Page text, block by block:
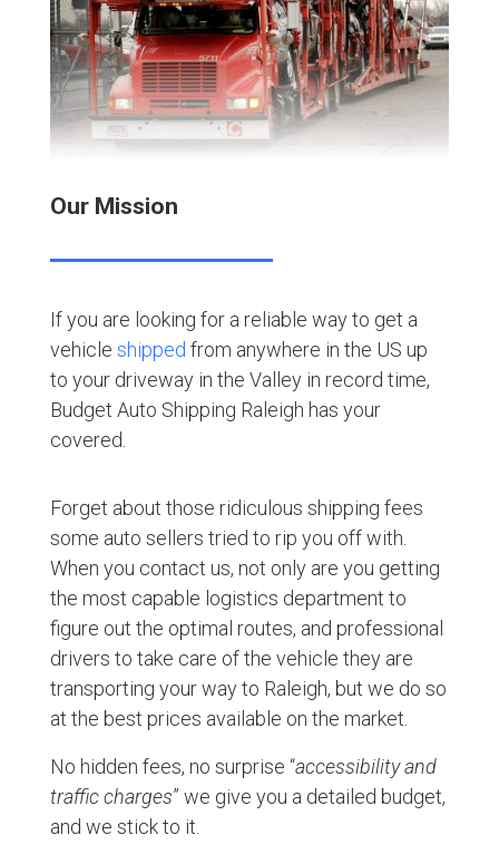
Our Mission
If you are looking for a reliable way to get a
vehicle shipped from anywhere in the US up
to your driveway in the Valley in record time,
Budget Auto Shipping Raleigh has your
covered.
Forget about those ridiculous shipping fees
some auto sellers tried to rip you off with.
When you contact us, not only are you getting
the most capable logistics department to
figure out the optimal routes, and professional
drivers to take care of the vehicle they are
transporting your way to Raleigh, but we do so
at the best prices available on the market.
No hidden fees, no surprise “accessibility and
traffic charges” we give you a detailed budget,
and we stick to it.